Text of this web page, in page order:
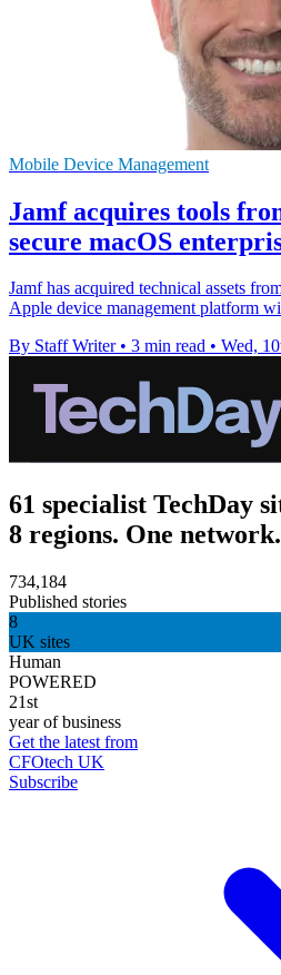
Mobile Device Management
Jamf acquires tools
secure macOS
Jamf has acquired technical assets
Apple device management platform
By Staff Writer • 3 min read • Wed,
61 specialist TechDay
8 regions. One network.
734,184
Published stories
8
UK sites
Human
POWERED
21st
year of business
Get the latest from
CFOtech UK
Subscribe